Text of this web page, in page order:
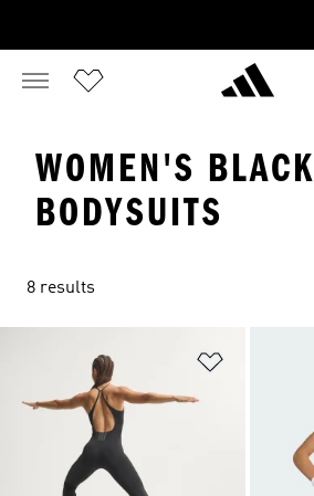
WOMEN'S BLACK
BODYSUITS
8 results